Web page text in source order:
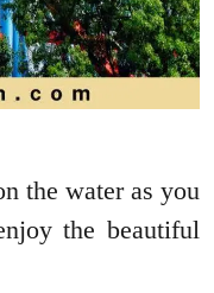
the water as you
the beautiful